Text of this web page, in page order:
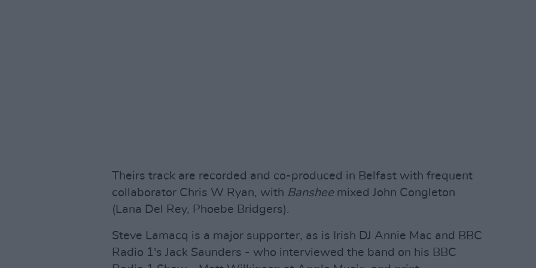
Theirs track are recorded and co-produced in Belfast with frequent
collaborator Chris W Ryan, with Banshee mixed John Congleton
(Lana Del Rey, Phoebe Bridgers).
Steve Lamacq is a major supporter, as is Irish DJ Annie Mac and BBC
Radio 1's Jack Saunders - who interviewed the band on his BBC